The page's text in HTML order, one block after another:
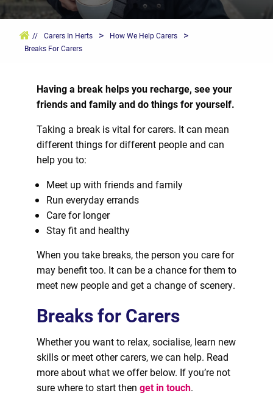
// Carers In Herts > How We Help Carers >
Breaks For Carers
Having a break helps you recharge, see your
friends and family and do things for yourself.
Taking a break is vital for carers. It can mean
different things for different people and can
help you to:
Meet up with friends and family
Run everyday errands
Care for longer
Stay fit and healthy
When you take breaks, the person you care for
may benefit too. It can be a chance for them to
meet new people and get a change of scenery.
Breaks for Carers
Whether you want to relax, socialise, learn new
skills or meet other carers, we can help. Read
more about what we offer below. If you’re not
sure where to start then get in touch.